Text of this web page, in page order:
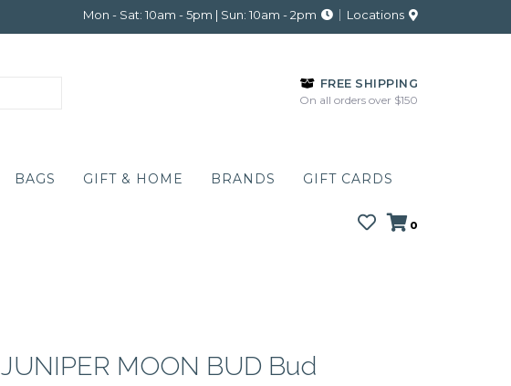
Mon - Sat: 10am - 5pm | Sun: 10am - 2pm Locations
FREE SHIPPING
On all orders over $150
BAGS GIFT & HOME BRANDS GIFT CARDS
0
JUNIPER MOON BUD Bud